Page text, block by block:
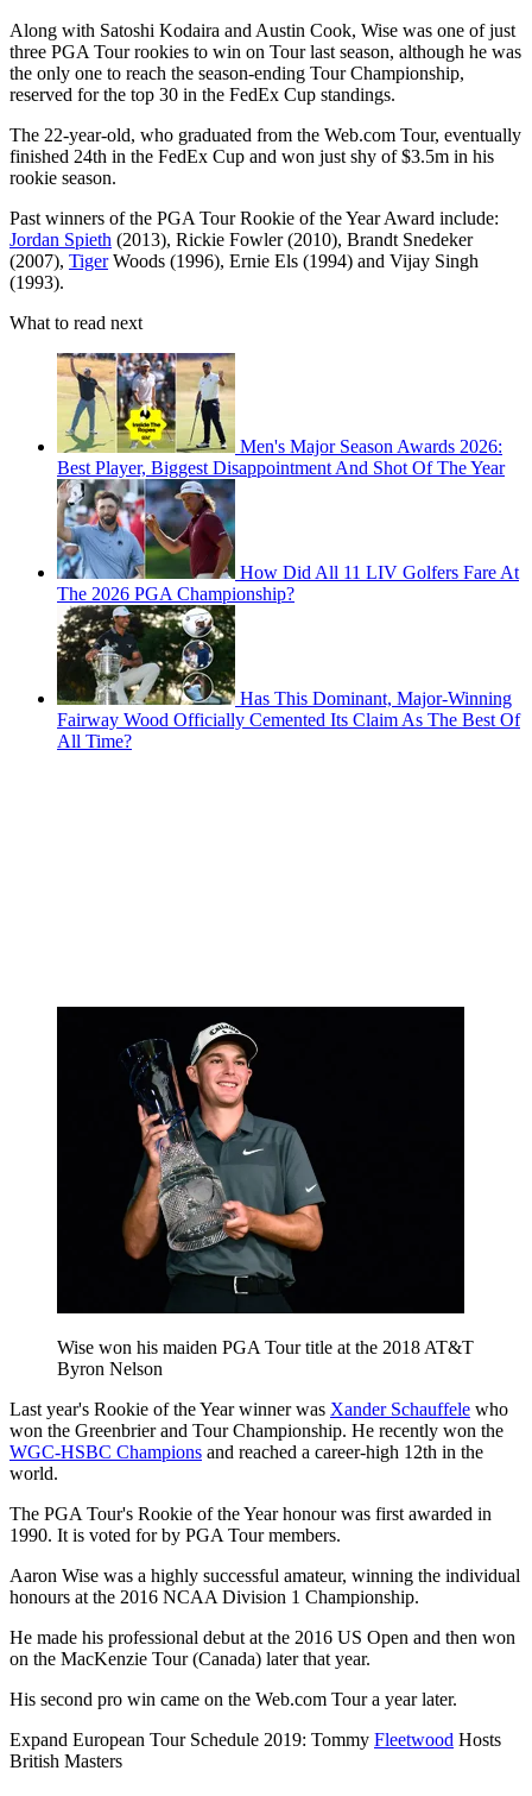
Along with Satoshi Kodaira and Austin Cook, Wise was one of just
three PGA Tour rookies to win on Tour last season, although he was
the only one to reach the season-ending Tour Championship,
reserved for the top 30 in the FedEx Cup standings.
The 22-year-old, who graduated from the Web.com Tour, eventually
finished 24th in the FedEx Cup and won just shy of $3.5m in his
rookie season.
Past winners of the PGA Tour Rookie of the Year Award include:
Jordan Spieth (2013), Rickie Fowler (2010), Brandt Snedeker
(2007), TigerWoods (1996), Ernie Els (1994) and Vijay Singh
(1993).
What to read next
Men's Major Season Awards 2026:
Best Player, Biggest Disappointment And Shot Of The Year
How Did All 11 LIV Golfers Fare At
The 2026 PGA Championship?
Has This Dominant, Major-Winning
Fairway Wood Officially Cemented Its Claim As The Best Of
All Time?
Wise won his maiden PGA Tour title at the 2018 AT&T
Byron Nelson
Last year's Rookie of the Year winner was Xander Schauffele who
won the Greenbrier and Tour Championship. He recently won the
WGC-HSBC Champions and reached a career-high 12th in the
world.
The PGA Tour's Rookie of the Year honour was first awarded in
1990. It is voted for by PGA Tour members.
Aaron Wise was a highly successful amateur, winning the individual
honours at the 2016 NCAA Division 1 Championship.
He made his professional debut at the 2016 US Open and then won
on the MacKenzie Tour (Canada) later that year.
His second pro win came on the Web.com Tour a year later.
Expand European Tour Schedule 2019: Tommy Fleetwood Hosts
British Masters